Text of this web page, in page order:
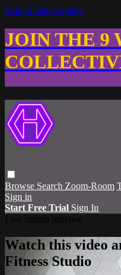
Skip to main content
JOIN THE 9
Browse Search Zoom-Room
Sign in
Start Free Trial Sign In
Watch this video
Fitness Studio